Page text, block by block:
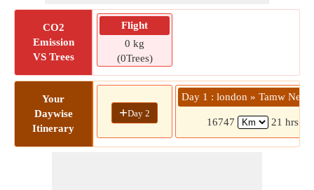
CO2
Emission
VS Trees
Flight
0 kg
(0Trees)
Your
Daywise
Itinerary
+Day 2
Day 1 : london » Tamw New
16747 21 hrs